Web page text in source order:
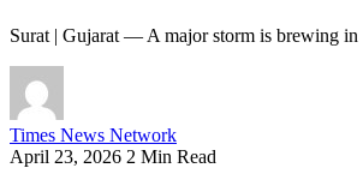
Surat | Gujarat — A major storm is brewing in
Times News Network
April 23, 2026 2 Min Read